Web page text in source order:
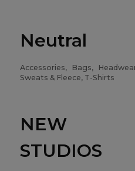
Neutral
Accessories, Bags,
Sweats & Fleece, T-Shirts
NEW
STUDIOS